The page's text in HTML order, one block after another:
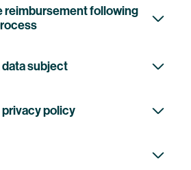
reimbursement following
data subject
privacy policy